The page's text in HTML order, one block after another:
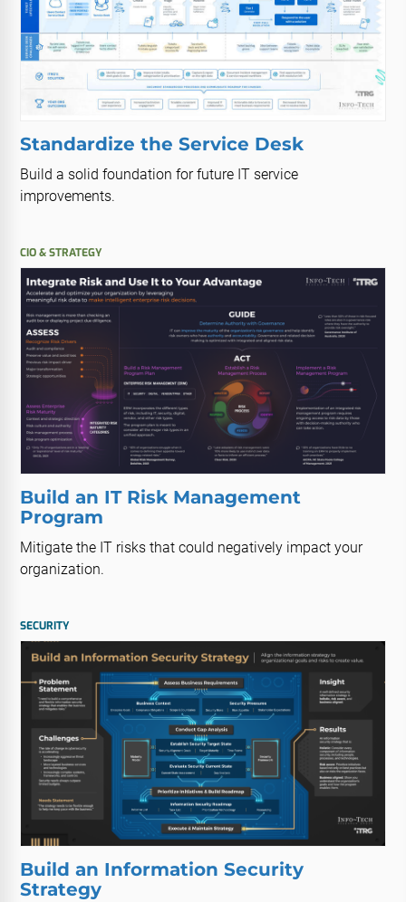
Standardize the Service Desk
Build a solid foundation for future IT service
improvements.
CIO & STRATEGY
Build an IT Risk Management
Program
Mitigate the IT risks that could negatively impact your
organization.
SECURITY
Build an Information Security
Strategy